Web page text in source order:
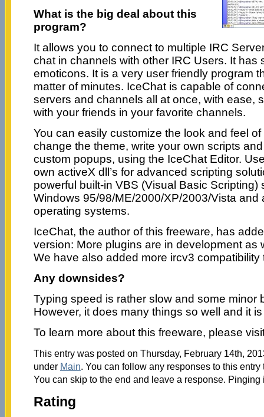
What is the big deal about this
program?
It allows you to connect to multiple IRC
chat in channels with other IRC Users. It has
emoticons. It is a very user friendly program
matter of minutes. IceChat is capable of
servers and channels all at once, with ease,
with your friends in your favorite channels.
You can easily customize the look and feel
change the theme, write your own scripts
custom popups, using the IceChat Editor.
own activeX dll’s for advanced scripting
powerful built-in VBS (Visual Basic Scripting)
Windows 95/98/ME/2000/XP/2003/Vista and
operating systems.
IceChat, the author of this freeware, has
version: More plugins are in development as
We have also added more ircv3 compatibility
Any downsides?
Typing speed is rather slow and some minor
However, it does many things so well and it
To learn more about this freeware, please
This entry was posted on Thursday, February 14th,
under Main. You can follow any responses to this
You can skip to the end and leave a response.
Rating